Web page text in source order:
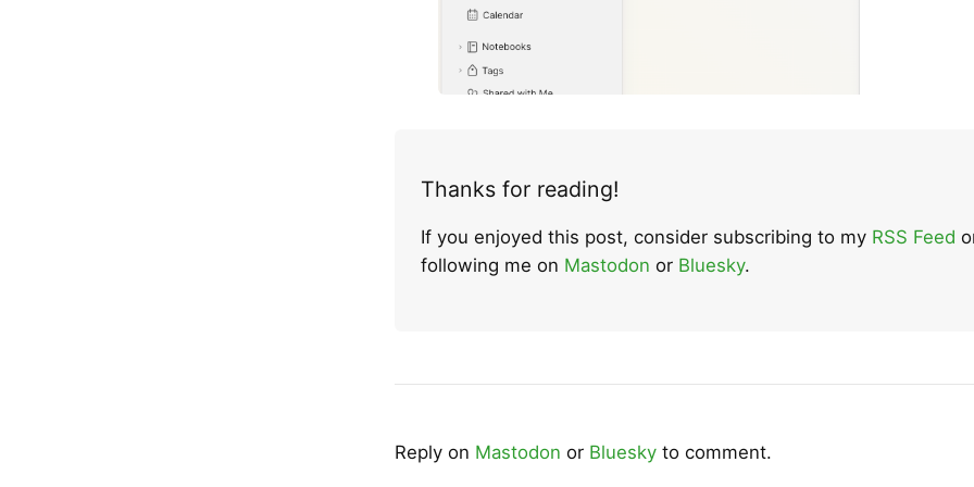
Thanks for reading!
If you enjoyed this post, consider subscribing to my RSS Feed
following me on Mastodon or Bluesky.
Reply on Mastodon or Bluesky to comment.